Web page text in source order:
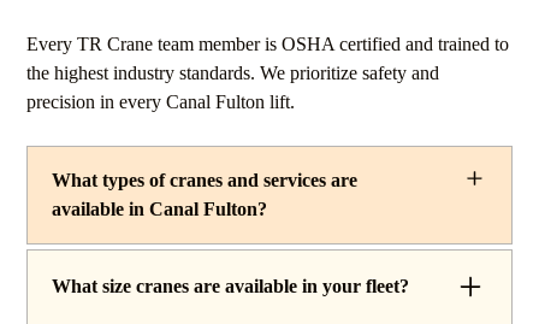
Every TR Crane team member is OSHA certified and trained to
the highest industry standards. We prioritize safety and
precision in every Canal Fulton lift.
What types of cranes and services are
available in Canal Fulton?
TR Crane provides a complete line of operated crane
rentals and lifting services throughout Canal Fulton,
What size cranes are available in your fleet?